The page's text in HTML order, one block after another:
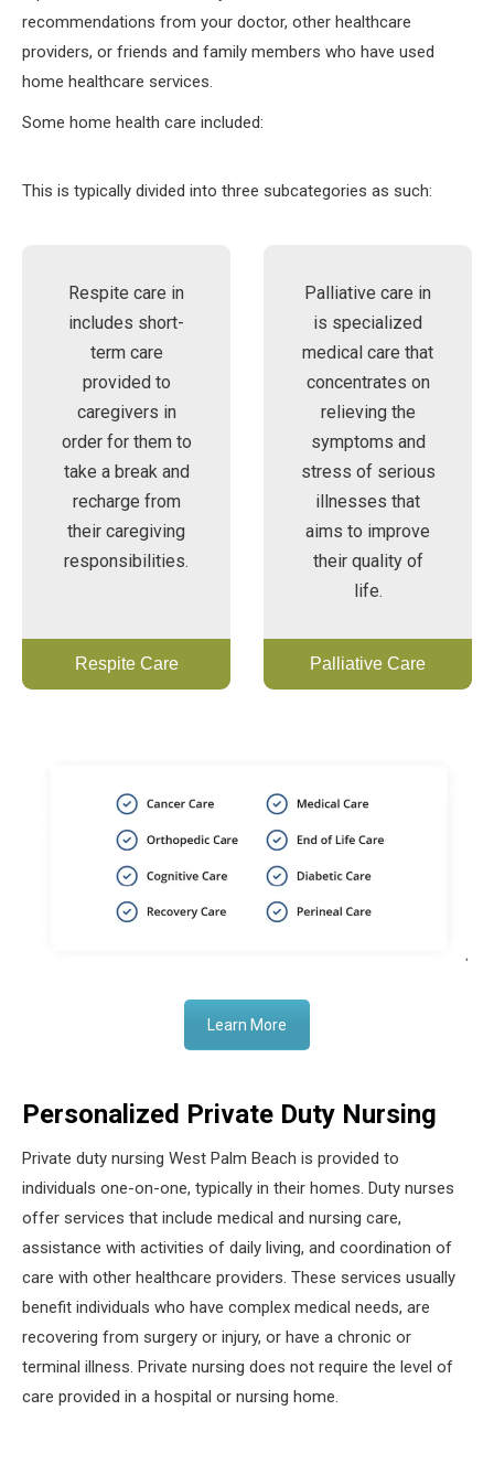
recommendations from your doctor, other healthcare
providers, or friends and family members who have used
home healthcare services.
Some home health care included:
This is typically divided into three subcategories as such:
Respite care in
includes short-
term care
provided to
caregivers in
order for them to
take a break and
recharge from
their caregiving
responsibilities.
Respite Care
Palliative care in
is specialized
medical care that
concentrates on
relieving the
symptoms and
stress of serious
illnesses that
aims to improve
their quality of
life.
Palliative Care
Learn More
Personalized Private Duty Nursing
Private duty nursing West Palm Beach is provided to
individuals one-on-one, typically in their homes. Duty nurses
offer services that include medical and nursing care,
assistance with activities of daily living, and coordination of
care with other healthcare providers. These services usually
benefit individuals who have complex medical needs, are
recovering from surgery or injury, or have a chronic or
terminal illness. Private nursing does not require the level of
care provided in a hospital or nursing home.